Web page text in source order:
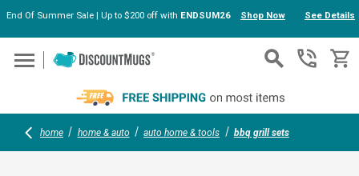
Skip to main content
End Of Summer Sale | Up to $200 off with ENDSUM26 Shop Now See Details
home home & auto auto home & tools bbq grill sets